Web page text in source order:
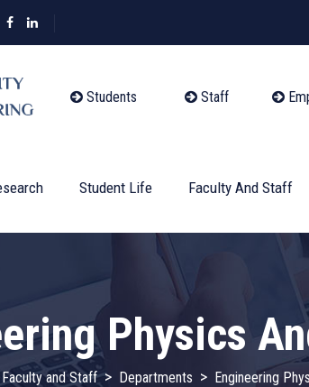
Students Staff
Student Life Faculty And Staff
Physics
Faculty and Staff > Departments > Engineering